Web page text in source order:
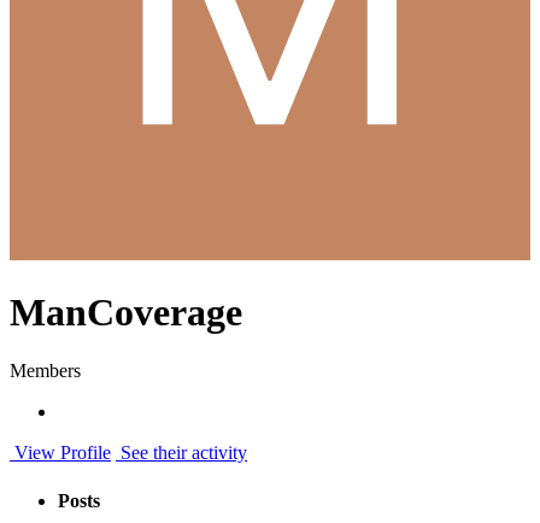
ManCoverage
Members
View Profile See their activity
Posts